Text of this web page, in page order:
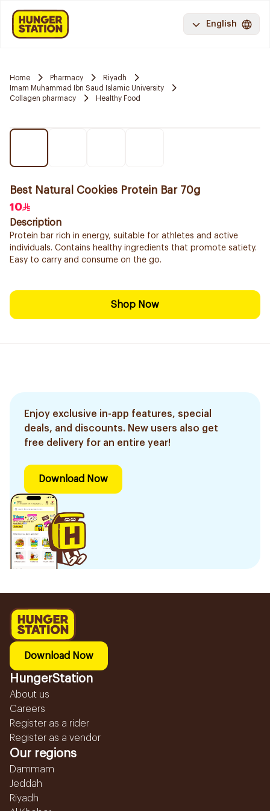
English
Home Pharmacy
Riyadh
Imam Muhammad Ibn Saud Islamic University
Collagen pharmacy
Healthy Food
Best Natural Cookies Protein Bar 70g
10
Description
Protein bar rich in energy, suitable for athletes and active
individuals. Contains healthy ingredients that promote satiety.
Easy to carry and consume on the go.
Shop Now
Enjoy exclusive in-app features, special
deals, and discounts. New users also get
free delivery for an entire year!
Download Now
Download Now
HungerStation
About us
Careers
Register as a rider
Register as a vendor
Our regions
Dammam
Jeddah
Riyadh